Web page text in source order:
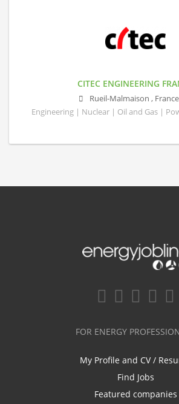
CITEC ENGINEERING
Rueil-Malmaison , France
Engineering | Nuclear | Oil and Gas |
FOR ENERGY
My Profile and CV /
Find Jobs
Featured companies